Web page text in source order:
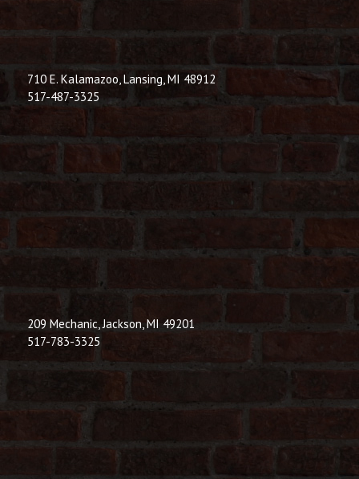
710 E. Kalamazoo, Lansing, MI 48912
517-487-3325
209 Mechanic, Jackson, MI 49201
517-783-3325